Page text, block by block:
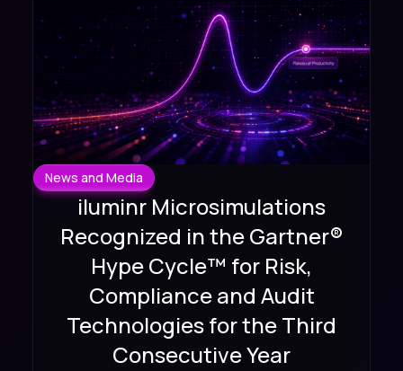
News and Media
iluminr Microsimulations
Recognized in the Gartner®
Hype Cycle™ for Risk,
Compliance and Audit
Technologies for the Third
Consecutive Year